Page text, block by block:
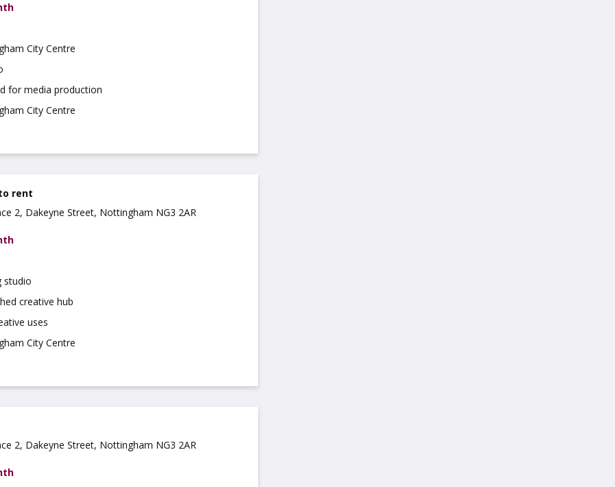
City Centre
for media production
City Centre
rent
2, Dakeyne Street, Nottingham NG3 2AR
studio
creative hub
uses
City Centre
2, Dakeyne Street, Nottingham NG3 2AR